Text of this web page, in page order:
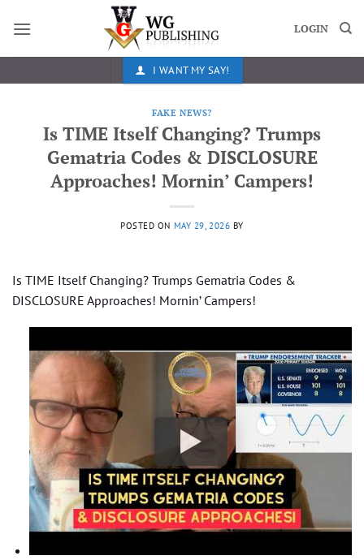
LOGIN
I WANT MY SAY!
FAKE NEWS?
Is TIME Itself Changing? Trumps
Gematria Codes & DISCLOSURE
Approaches! Mornin’ Campers!
POSTED ON MAY 29, 2026 BY
Is TIME Itself Changing? Trumps Gematria Codes &
DISCLOSURE Approaches! Mornin’ Campers!